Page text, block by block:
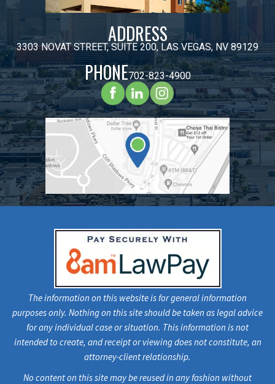
ADDRESS
3303 NOVAT STREET, SUITE 200, LAS VEGAS, NV 89129
PHONE702-823-4900
The information on this website is for general information
purposes only. Nothing on this site should be taken as legal advice
for any individual case or situation. This information is not
intended to create, and receipt or viewing does not constitute, an
attorney-client relationship.
No content on this site may be reused in any fashion without